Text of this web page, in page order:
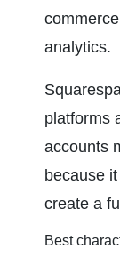
analytics.
platforms
accounts
because
create a
Best